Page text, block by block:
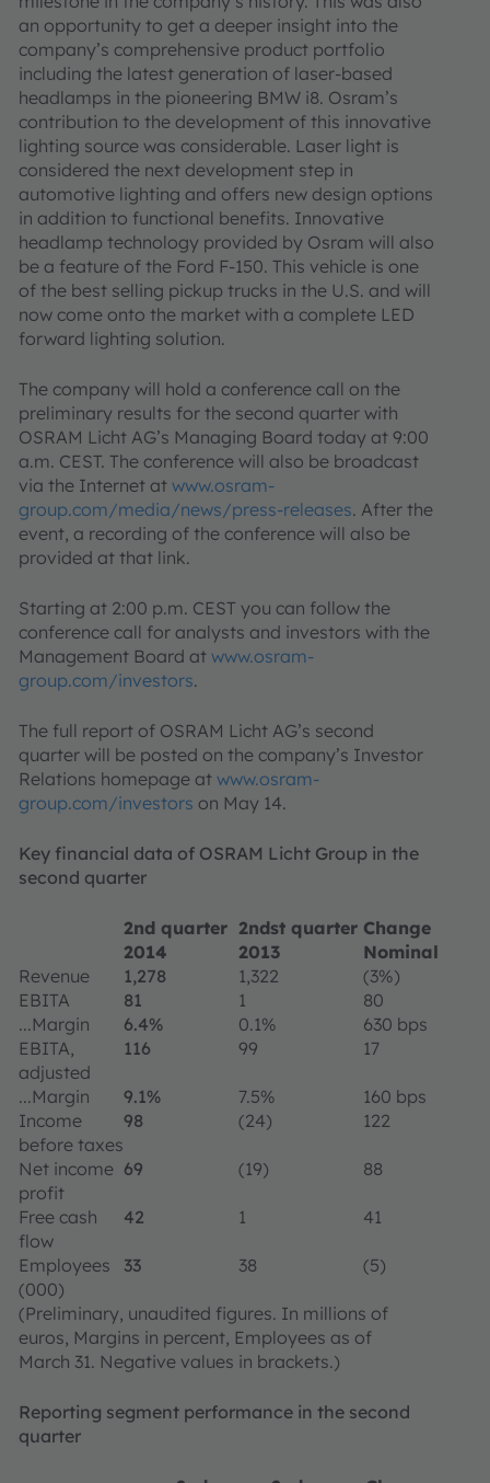
an opportunity to get a deeper insight into the
company’s comprehensive product portfolio
including the latest generation of laser-based
headlamps in the pioneering BMW i8. Osram’s
contribution to the development of this innovative
lighting source was considerable. Laser light is
considered the next development step in
automotive lighting and offers new design options
in addition to functional benefits. Innovative
headlamp technology provided by Osram will also
be a feature of the Ford F-150. This vehicle is one
of the best selling pickup trucks in the U.S. and will
now come onto the market with a complete LED
forward lighting solution.
The company will hold a conference call on the
preliminary results for the second quarter with
OSRAM Licht AG’s Managing Board today at 9:00
a.m. CEST. The conference will also be broadcast
via the Internet at www.osram-
group.com/media/news/press-releases. After the
event, a recording of the conference will also be
provided at that link.
Starting at 2:00 p.m. CEST you can follow the
conference call for analysts and investors with the
Management Board at www.osram-
group.com/investors.
The full report of OSRAM Licht AG’s second
quarter will be posted on the company’s Investor
Relations homepage at www.osram-
group.com/investors on May 14.
Key financial data of OSRAM Licht Group in the
second quarter
2nd quarter
2014
2ndst quarter
2013
Change
Nominal
Revenue
1,278 1,322
(3%)
EBITA
81 1
80
...Margin
6.4% 0.1%
630 bps
EBITA,
adjusted
116 99 17
...Margin 9.1% 7.5%
160 bps
Income
before taxes
98 (24) 122
Net income
profit
69 (19) 88
Free cash
flow
42 1 41
Employees
(000)
33 38 (5)
(Preliminary, unaudited figures. In millions of
euros, Margins in percent, Employees as of
March 31. Negative values in brackets.)
Reporting segment performance in the second
quarter